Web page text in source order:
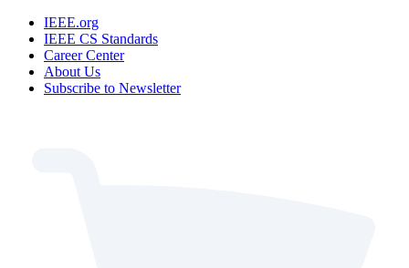
IEEE.org
IEEE CS Standards
Career Center
About Us
Subscribe to Newsletter